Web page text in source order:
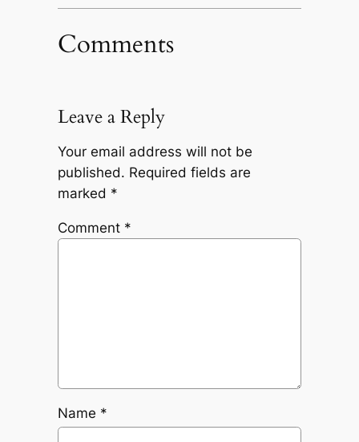
Comments
Leave a Reply
Your email address will not be
published. Required fields are
marked *
Comment *
Name *